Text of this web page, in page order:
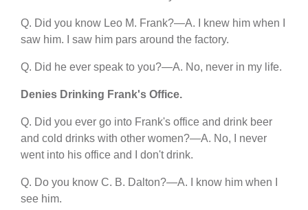
Q. Did you know Leo M. Frank?—A. I knew him when I
saw him. I saw him pars around the factory.
Q. Did he ever speak to you?—A. No, never in my life.
Denies Drinking Frank's Office.
Q. Did you ever go into Frank's office and drink beer
and cold drinks with other women?—A. No, I never
went into his office and I don't drink.
Q. Do you know C. B. Dalton?—A. I know him when I
see him.